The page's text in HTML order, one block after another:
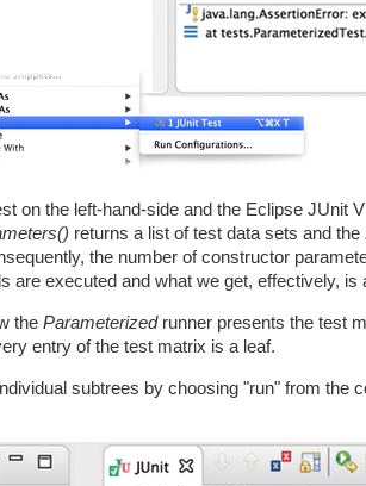
on the left-hand-side and the Eclipse JUnit
returns a list of test data sets and the
the number of constructor
are executed and what we get, effectively, is
the Parameterizedrunner presents the test
entry of the test matrix is a leaf.
subtrees by choosing "run" from the